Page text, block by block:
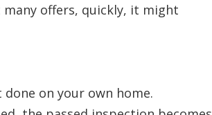
many offers, quickly, it might
on your own home.